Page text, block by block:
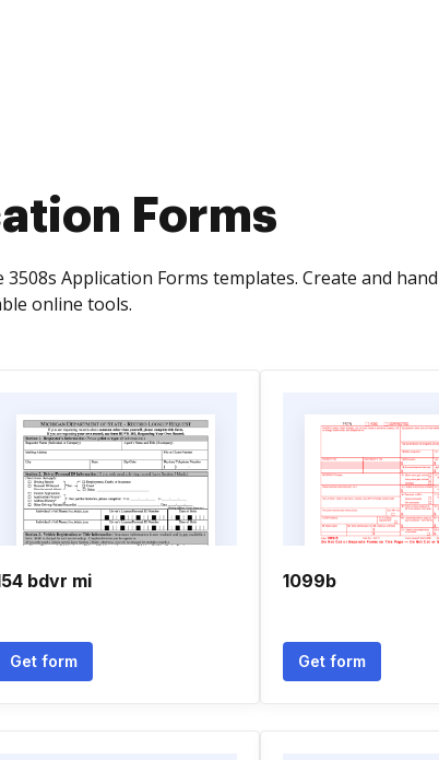
Forms
3508s Application Forms templates. Create and
online tools.
bdvr mi
Get form
1099b
Get form